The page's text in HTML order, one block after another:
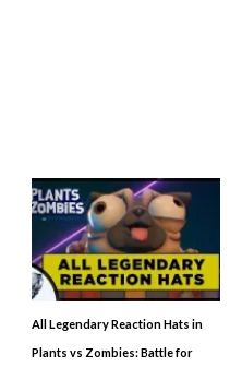
All Legendary Reaction Hats in
Plants vs Zombies: Battle for